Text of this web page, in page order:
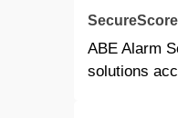
ABE Alarm
solutions